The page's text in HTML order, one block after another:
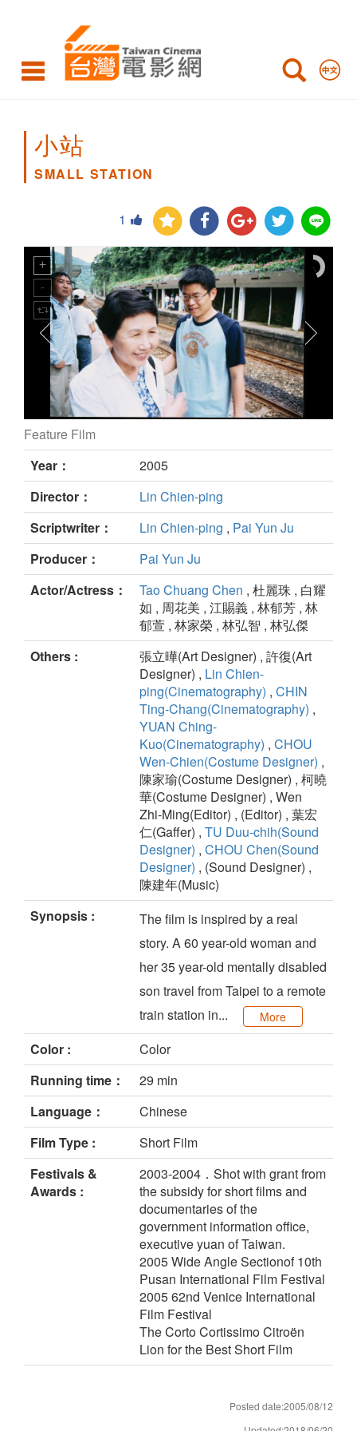
SMALL
STATION
小站
SMALL STATION
1
SMALL STATION still
Feature Film
Year：
2005
Director：
Lin Chien-ping
Scriptwriter：
Lin Chien-ping , Pai Yun Ju
Producer：
Pai Yun Ju
Actor/Actress：
Tao Chuang Chen , 杜麗珠 , 白耀
如 , 周花美 , 江賜義 , 林郁芳 , 林
郁萱 , 林家榮 , 林弘智 , 林弘傑
Others :
張立曄(Art Designer) , 許復(Art
Designer) , Lin Chien-
ping(Cinematography) , CHIN
Ting-Chang(Cinematography) ,
YUAN Ching-
Kuo(Cinematography) , CHOU
Wen-Chien(Costume Designer) ,
陳家瑜(Costume Designer) , 柯曉
華(Costume Designer) , Wen
Zhi-Ming(Editor) , (Editor) , 葉宏
仁(Gaffer) , TU Duu-chih(Sound
Designer) , CHOU Chen(Sound
Designer) , (Sound Designer) ,
陳建年(Music)
Synopsis :
The film is inspired by a real
story. A 60 year-old woman and
her 35 year-old mentally disabled
son travel from Taipei to a remote
train station in...
More
Color :
Color
Running time：
29 min
Language：
Chinese
Film Type :
Short Film
Festivals &
Awards :
2003-2004．Shot with grant from
the subsidy for short films and
documentaries of the
government information office,
executive yuan of Taiwan.
2005 Wide Angle Sectionof 10th
Pusan International Film Festival
2005 62nd Venice International
Film Festival
The Corto Cortissimo Citroën
Lion for the Best Short Film
Posted date:2005/08/12